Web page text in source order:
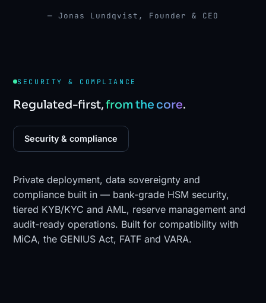
— Jonas Lundqvist, Founder & CEO
SECURITY & COMPLIANCE
Regulated-first,from the core.
Security & compliance
Private deployment, data sovereignty and
compliance built in — bank-grade HSM security,
tiered KYB/KYC and AML, reserve management and
audit-ready operations. Built for compatibility with
MiCA, the GENIUS Act, FATF and VARA.